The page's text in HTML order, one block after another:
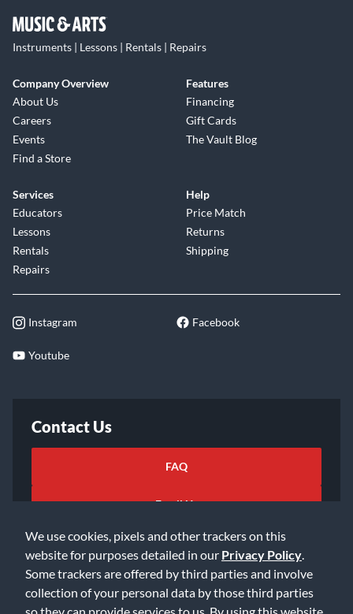
We use cookies, pixels and other trackers on this
website for purposes detailed in our Privacy Policy
Some trackers are offered by third parties and involve
collection of your personal data by those third parties
so they can provide services to us. By using this website,
Instruments | Lessons | Rentals | Repairs
Company Overview
About Us
Careers
Events
Find a Store
Features
Financing
Gift Cards
The Vault Blog
Services
Educators
Lessons
Rentals
Repairs
Help
Price Match
Returns
Shipping
Instagram Facebook
Youtube
Contact Us
FAQ
Email Us